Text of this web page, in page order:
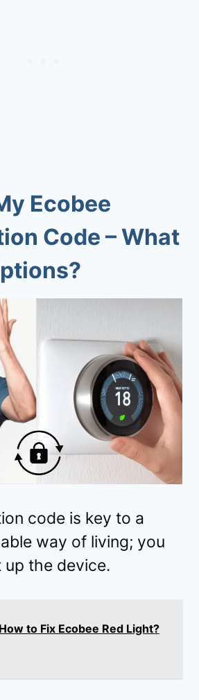
Ecobee
Code – What
code is key to a
way of living; you
up the device.
How to Fix Ecobee Red Light?